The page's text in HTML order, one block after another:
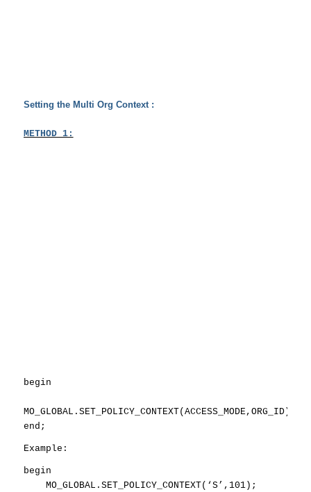
Setting the Multi Org Context :
METHOD 1:
begin
MO_GLOBAL.SET_POLICY_CONTEXT(ACCESS_MODE,ORG_ID);
end;
Example:
begin
MO_GLOBAL.SET_POLICY_CONTEXT(‘S’,101);